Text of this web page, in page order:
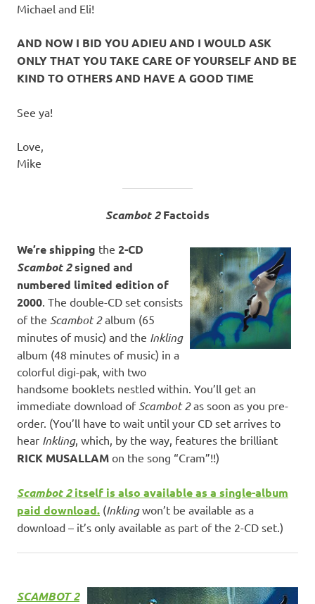
Michael and Eli!
AND NOW I BID YOU ADIEU AND I WOULD ASK
ONLY THAT YOU TAKE CARE OF YOURSELF AND BE
KIND TO OTHERS AND HAVE A GOOD TIME
See ya!
Love,
Mike
Scambot 2Factoids
We’re shipping the 2-CD
Scambot 2signed and
numbered limited edition of
2000 . The double-CD set consists
of the Scambot 2album (65
minutes of music) and the Inkling
album (48 minutes of music) in a
colorful digi-pak, with two
handsome booklets nestled within. You’ll get an
immediate download of Scambot 2as soon as you pre-
order. (You’ll have to wait until your CD set arrives to
hear Inkling, which, by the way, features the brilliant
RICK MUSALLAM on the song “Cram”!!)
Scambot 2itself is also available as a single-album
paid download. (Inklingwon’t be available as a
download – it’s only available as part of the 2-CD set.)
SCAMBOT 2